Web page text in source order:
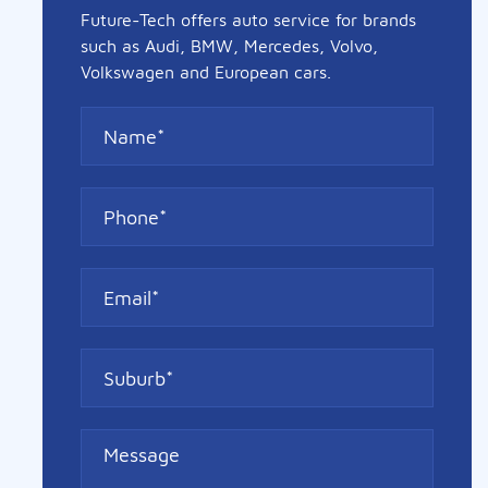
Future-Tech offers auto service for brands
such as Audi, BMW, Mercedes, Volvo,
Volkswagen and European cars.